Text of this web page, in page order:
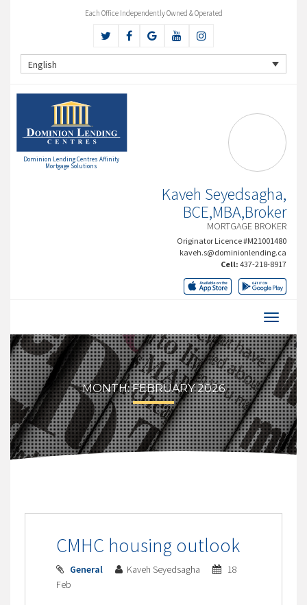
Each Office Independently Owned & Operated
English
Dominion Lending Centres Affinity
Mortgage Solutions
Kaveh Seyedsagha,
BCE,MBA,Broker
MORTGAGE BROKER
Originator Licence #M21001480
kaveh.s@dominionlending.ca
Cell: 437-218-8917
MONTH:FEBRUARY 2026
CMHC housing outlook
General Kaveh Seyedsagha
18
Feb